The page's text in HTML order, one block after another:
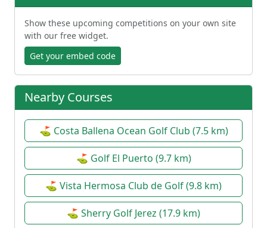
Show these upcoming competitions on your own site
with our free widget.
Get your embed code
Nearby Courses
⛳ Costa Ballena Ocean Golf Club (7.5 km)
⛳ Golf El Puerto (9.7 km)
⛳ Vista Hermosa Club de Golf (9.8 km)
⛳ Sherry Golf Jerez (17.9 km)